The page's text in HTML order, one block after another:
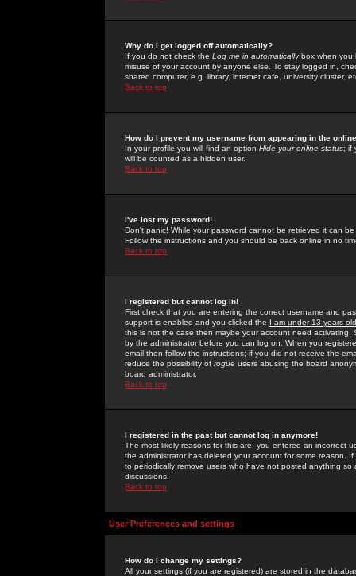
Why do I get logged off automatically?
If you do not check the Log me in automaticallybox when you
misuse of your account by anyone else. To stay logged in,
shared computer, e.g. library, internet cafe, university cluster,
Back to top
How do I prevent my username from appearing in the
In your profile you will find an option Hide your online status; if
will be counted as a hidden user.
Back to top
I've lost my password!
Don't panic! While your password cannot be retrieved it can
Follow the instructions and you should be back online in no
Back to top
I registered but cannot log in!
First check that you are entering the correct username and
support is enabled and you clicked the I am under 13 years old
this is not the case then maybe your account need activating.
by the administrator before you can log on. When you
email then follow the instructions; if you did not receive the
reduce the possibility of rogue users abusing the board
board administrator.
Back to top
I registered in the past but cannot log in anymore!
The most likely reasons for this are: you entered an incorrect
the administrator has deleted your account for some reason.
to periodically remove users who have not posted anything
discussions.
Back to top
User Preferences and settings
How do I change my settings?
All your settings (if you are registered) are stored in the